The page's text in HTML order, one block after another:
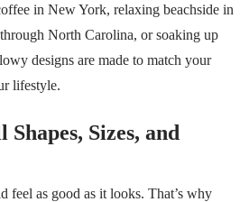
in New York, relaxing beachside in
North Carolina, or soaking up
designs are made to match your
lifestyle.
Sizes, and
feel as good as it looks. That’s why